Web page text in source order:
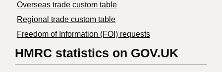
Overseas trade custom table
Regional trade custom table
Freedom of Information (FOI) requests
HMRC statistics on GOV.UK